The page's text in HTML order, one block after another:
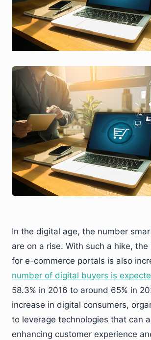
In the digital age, the number
are on a rise. With such a hike,
for e-commerce portals is also
number of digital buyers is
58.3% in 2016 to around 65% in
increase in digital consumers,
to leverage technologies that can
enhancing customer experience